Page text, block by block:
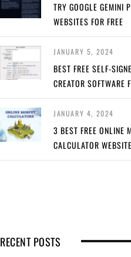
TRY GOOGLE GEMINI
WEBSITES FOR FREE
JANUARY 5, 2024
BEST FREE SELF-
CREATOR SOFTWARE
JANUARY 4, 2024
3 BEST FREE ONLINE
CALCULATOR
RECENT POSTS